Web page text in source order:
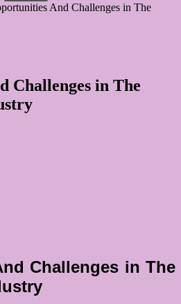
And Challenges in The
Challenges in The
Challenges in The